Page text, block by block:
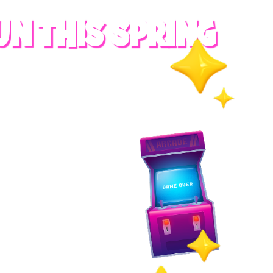
THIS SPRING